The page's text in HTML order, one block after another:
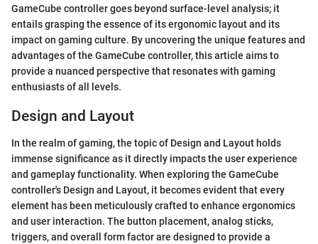
GameCube controller goes beyond surface-level analysis; it
entails grasping the essence of its ergonomic layout and its
impact on gaming culture. By uncovering the unique features and
advantages of the GameCube controller, this article aims to
provide a nuanced perspective that resonates with gaming
enthusiasts of all levels.
Design and Layout
In the realm of gaming, the topic of Design and Layout holds
immense significance as it directly impacts the user experience
and gameplay functionality. When exploring the GameCube
controller's Design and Layout, it becomes evident that every
element has been meticulously crafted to enhance ergonomics
and user interaction. The button placement, analog sticks,
triggers, and overall form factor are designed to provide a